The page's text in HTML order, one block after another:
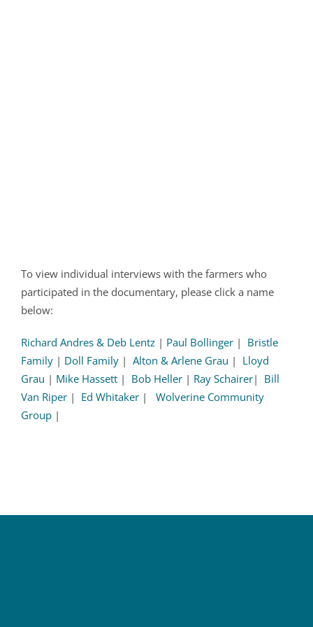
To view individual interviews with the farmers who
participated in the documentary, please click a name
below:
Richard Andres & Deb Lentz | Paul Bollinger | Bristle
Family | Doll Family | Alton & Arlene Grau | Lloyd
Grau | Mike Hassett | Bob Heller | Ray Schairer| Bill
Van Riper | Ed Whitaker | Wolverine Community
Group |